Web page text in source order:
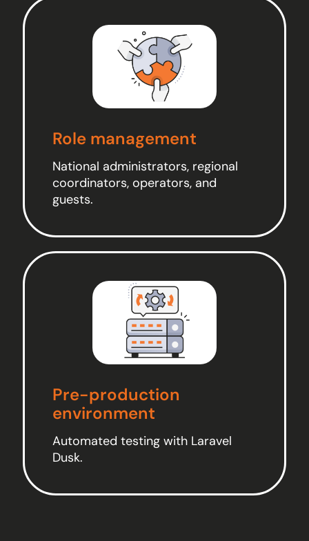
Role management
National administrators, regional
coordinators, operators, and
guests.
Pre-production
environment
Automated testing with Laravel
Dusk.